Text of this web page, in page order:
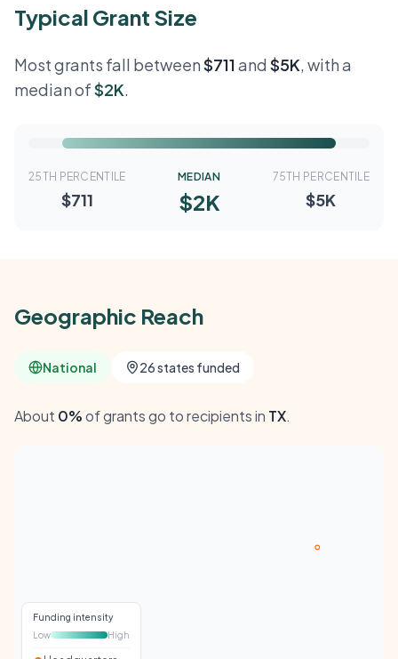
Typical Grant Size
Most grants fall between$711and $5K, with a
median of$2K.
25TH PERCENTILE
$711
MEDIAN
$2K
75TH PERCENTILE
$5K
Geographic Reach
National 26 states funded
About 0%of grants go to recipients in TX.
Funding intensity
Low
High